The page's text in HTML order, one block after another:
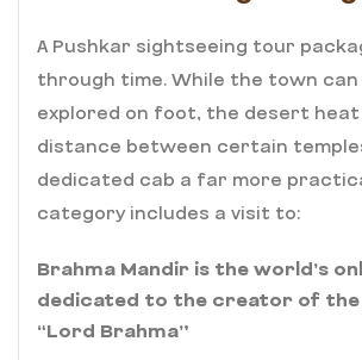
A Pushkar sightseeing tour
through time. While the town can
explored on foot, the desert
distance between certain
dedicated cab a far more
category includes a visit to:
Brahma Mandir is the world’s
dedicated to the creator of the
“Lord Brahma”